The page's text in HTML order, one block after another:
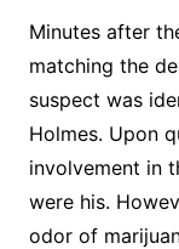
Minutes after
matching the
suspect was
Holmes. Upon
involvement in
were his.
odor of